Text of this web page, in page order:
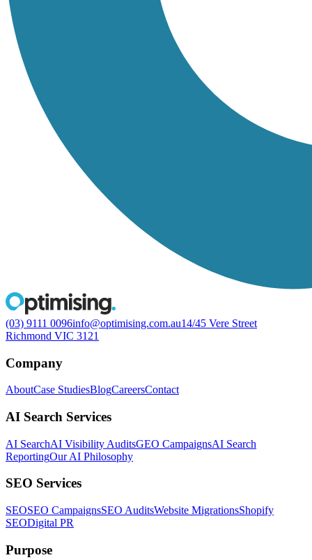
(03) 9111 0096info@optimising.com.au14/45 Vere Street
Richmond VIC 3121
Company
AboutCase StudiesBlogCareersContact
AI Search Services
AI SearchAI Visibility AuditsGEO CampaignsAI Search
ReportingOur AI Philosophy
SEO Services
SEOSEO CampaignsSEO AuditsWebsite MigrationsShopify
SEODigital PR
Purpose